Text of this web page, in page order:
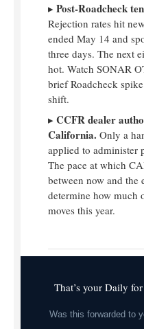
▸ Post-Roadcheck
Rejection rates hit
ended May 14 and
three days. The next
hot. Watch SONAR
brief Roadcheck
shift.
▸ CCFR dealer
California. Only a
applied to administer
The pace at which
between now and
determine how much
moves this year.
That’s your Daily
Was this forwarded to